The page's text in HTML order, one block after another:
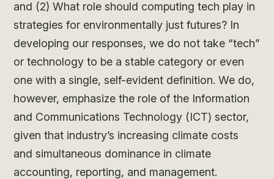
and (2) What role should computing tech play in
strategies for environmentally just futures? In
developing our responses, we do not take “tech”
or technology to be a stable category or even
one with a single, self-evident definition. We do,
however, emphasize the role of the Information
and Communications Technology (ICT) sector,
given that industry’s increasing climate costs
and simultaneous dominance in climate
accounting, reporting, and management.